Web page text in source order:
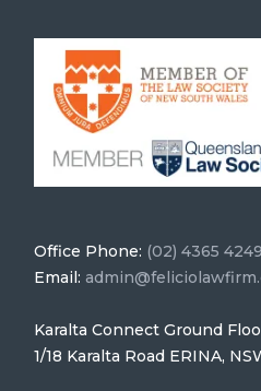
Office Phone: (02) 4365 4249
Email:
Karalta Connect Ground
1/18 Karalta Road ERINA,